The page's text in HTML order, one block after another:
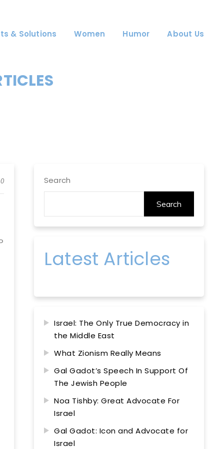
& Solutions Women Humor About Us
0 Search
Search
Latest Articles
Israel: The Only True Democracy in
the Middle East
What Zionism Really Means
Gal Gadot’s Speech In Support Of
The Jewish People
Noa Tishby: Great Advocate For
Israel
Gal Gadot: Icon and Advocate for
Israel